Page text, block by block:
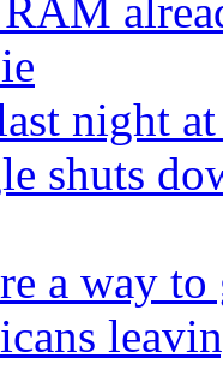
night
shuts
a way to